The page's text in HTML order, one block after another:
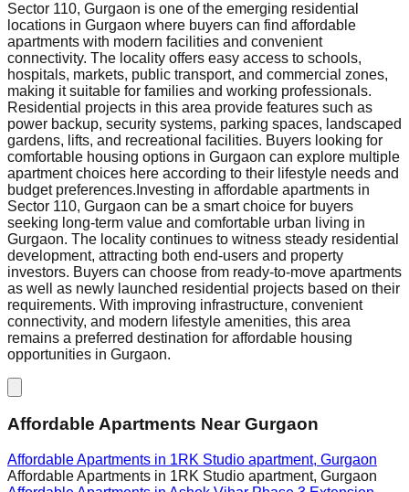
Sector 110, Gurgaon is one of the emerging residential
locations in Gurgaon where buyers can find affordable
apartments with modern facilities and convenient
connectivity. The locality offers easy access to schools,
hospitals, markets, public transport, and commercial zones,
making it suitable for families and working professionals.
Residential projects in this area provide features such as
power backup, security systems, parking spaces, landscaped
gardens, lifts, and recreational facilities. Buyers looking for
comfortable housing options in Gurgaon can explore multiple
apartment choices here according to their lifestyle needs and
budget preferences. Investing in affordable apartments in
Sector 110, Gurgaon can be a smart choice for buyers
seeking long-term value and comfortable urban living in
Gurgaon. The locality continues to witness steady residential
development, attracting both end-users and property
investors. Buyers can choose from ready-to-move apartments
as well as newly launched residential projects based on their
requirements. With improving infrastructure, convenient
connectivity, and modern lifestyle amenities, this area
remains a preferred destination for affordable housing
opportunities in Gurgaon.
Affordable Apartments Near Gurgaon
Affordable Apartments in 1RK Studio apartment, Gurgaon
Affordable Apartments in 1RK Studio apartment, Gurgaon